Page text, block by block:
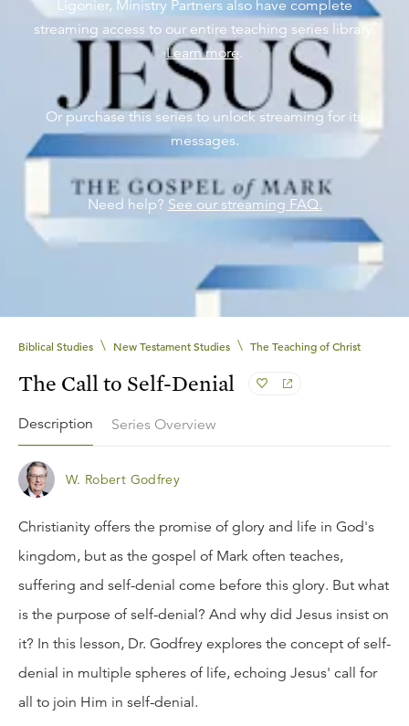
Ligonier, Ministry Partners also have complete
streaming access to our entire teaching series library.
Learn more.
Or purchase this series to unlock streaming for its
messages.
Need help? See our streaming FAQ.
Biblical Studies \ New Testament Studies \ The Teaching of Christ
The Call to Self-Denial
Description Series Overview
W. Robert Godfrey
Christianity offers the promise of glory and life in God's
kingdom, but as the gospel of Mark often teaches,
suffering and self-denial come before this glory. But what
is the purpose of self-denial? And why did Jesus insist on
it? In this lesson, Dr. Godfrey explores the concept of self-
denial in multiple spheres of life, echoing Jesus' call for
all to join Him in self-denial.